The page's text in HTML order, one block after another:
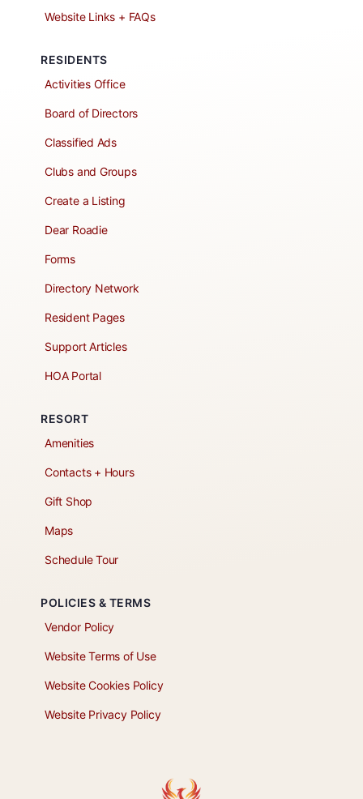
Website Links + FAQs
RESIDENTS
Activities Office
Board of Directors
Classified Ads
Clubs and Groups
Create a Listing
Dear Roadie
Forms
Directory Network
Resident Pages
Support Articles
HOA Portal
RESORT
Amenities
Contacts + Hours
Gift Shop
Maps
Schedule Tour
POLICIES & TERMS
Vendor Policy
Website Terms of Use
Website Cookies Policy
Website Privacy Policy